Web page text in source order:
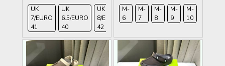
UK
7/EURO
41
UK
6.5/EURO
40
UK
8/EURO
42
UK 9/
EURO
UK 10
/EURO
UK
11/EURO
M-
6
M-
7
M-
8
M-
9
M-
10